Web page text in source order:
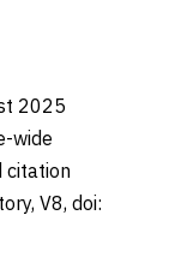
2025
wide
citation
V8, doi: